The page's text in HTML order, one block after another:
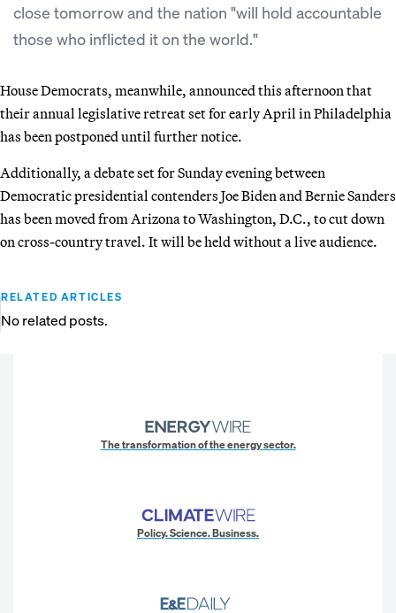
close tomorrow and the nation "will hold accountable
those who inflicted it on the world."
House Democrats, meanwhile, announced this afternoon that
their annual legislative retreat set for early April in Philadelphia
has been postponed until further notice.
Additionally, a debate set for Sunday evening between
Democratic presidential contenders Joe Biden and Bernie Sanders
has been moved from Arizona to Washington, D.C., to cut down
on cross-country travel. It will be held without a live audience.
RELATED ARTICLES
No related posts.
The transformation of the energy sector.
Policy. Science. Business.